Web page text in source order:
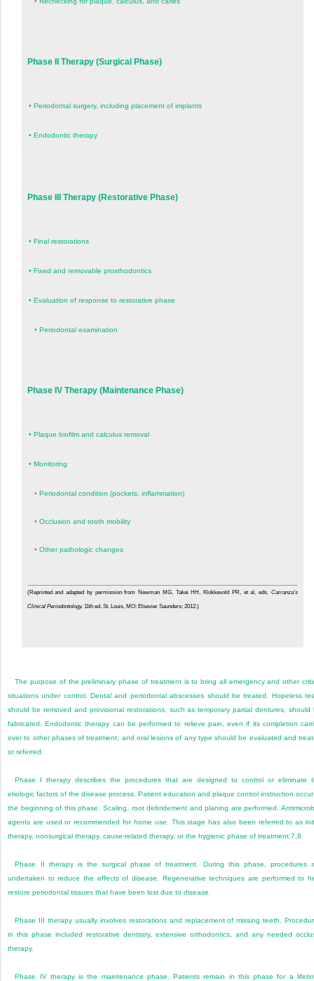
Phase II Therapy (Surgical Phase)
• Periodontal surgery, including placement of implants
• Endodontic therapy
Phase III Therapy (Restorative Phase)
• Final restorations
• Fixed and removable prosthodontics
• Evaluation of response to restorative phase
• Periodontal examination
Phase IV Therapy (Maintenance Phase)
• Plaque biofilm and calculus removal
• Monitoring
• Periodontal condition (pockets, inflammation)
• Occlusion and tooth mobility
• Other pathologic changes
(Reprinted and adapted by permission from Newman MG, Takei HH, Klokkevold PR, et al, eds. Carranza’s
Clinical Periodontology.11th ed. St. Louis, MO: Elsevier Saunders; 2012.)
The purpose of the preliminary phase of treatment is to bring all emergency and other
situations under control. Dental and periodontal abscesses should be treated. Hopeless
should be removed and provisional restorations, such as temporary partial dentures, should
fabricated. Endodontic therapy can be performed to relieve pain, even if its completion
over to other phases of treatment, and oral lesions of any type should be evaluated and
or referred.
Phase I therapy describes the procedures that are designed to control or eliminate
etiologic factors of the disease process. Patient education and plaque control instruction
the beginning of this phase. Scaling, root debridement and planing are performed.
agents are used or recommended for home use. This stage has also been referred to as
therapy, nonsurgical therapy, cause-related therapy, or the hygienic phase of treatment. 7 8
Phase II therapy is the surgical phase of treatment. During this phase, procedures
undertaken to reduce the effects of disease. Regenerative techniques are performed to
restore periodontal tissues that have been lost due to disease.
Phase III therapy usually involves restorations and replacement of missing teeth.
in this phase included restorative dentistry, extensive orthodontics, and any needed
therapy.
Phase IV therapy is the maintenance phase. Patients remain in this phase for a